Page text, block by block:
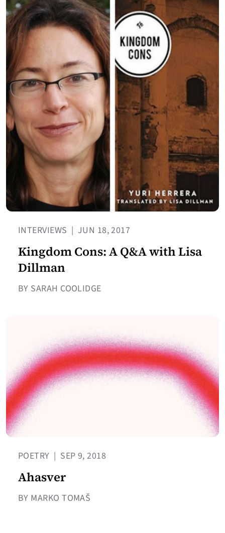
INTERVIEWS | JUN 18, 2017
Kingdom Cons: A Q&A with Lisa
Dillman
BY SARAH COOLIDGE
POETRY | SEP 9, 2018
Ahasver
BY MARKO TOMAŠ